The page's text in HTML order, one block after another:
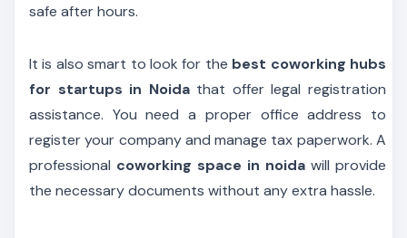
safe after hours.
It is also smart to look for the best coworking hubs
for startups in Noidathat offer legal registration
assistance. You need a proper office address to
register your company and manage tax paperwork. A
professional coworking space in noida will provide
the necessary documents without any extra hassle.